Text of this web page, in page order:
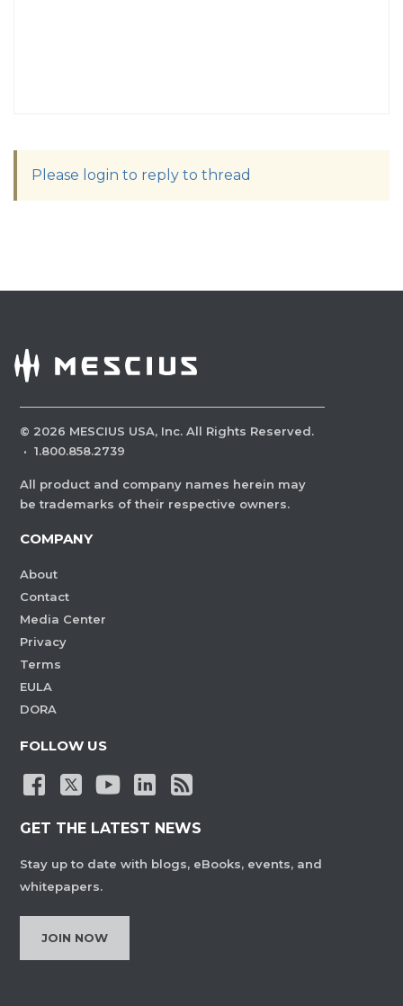
Please login to reply to thread
© 2026 MESCIUS USA, Inc. All Rights Reserved.
· 1.800.858.2739
All product and company names herein may
be trademarks of their respective owners.
COMPANY
About
Contact
Media Center
Privacy
Terms
EULA
DORA
FOLLOW US
GET THE LATEST NEWS
Stay up to date with blogs, eBooks, events, and
whitepapers.
JOIN NOW